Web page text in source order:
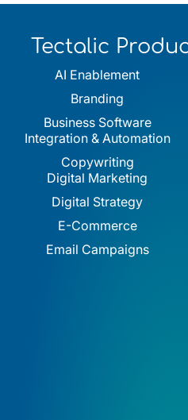
Tectalic
AI Enablement
Branding
Business Software
Integration & Automation
Copywriting
Digital Marketing
Digital Strategy
E-Commerce
Email Campaigns